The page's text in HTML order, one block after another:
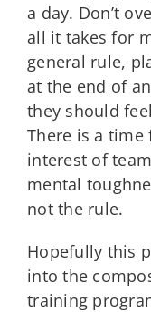
a day. Don’t
all it takes for
general rule,
at the end of
they should
There is a
interest of
mental
not the rule.
Hopefully this
into the
training